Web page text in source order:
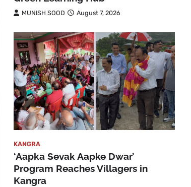
MUNISH SOOD August 7, 2026
KANGRA
‘Aapka Sevak Aapke Dwar’
Program Reaches Villagers in
Kangra